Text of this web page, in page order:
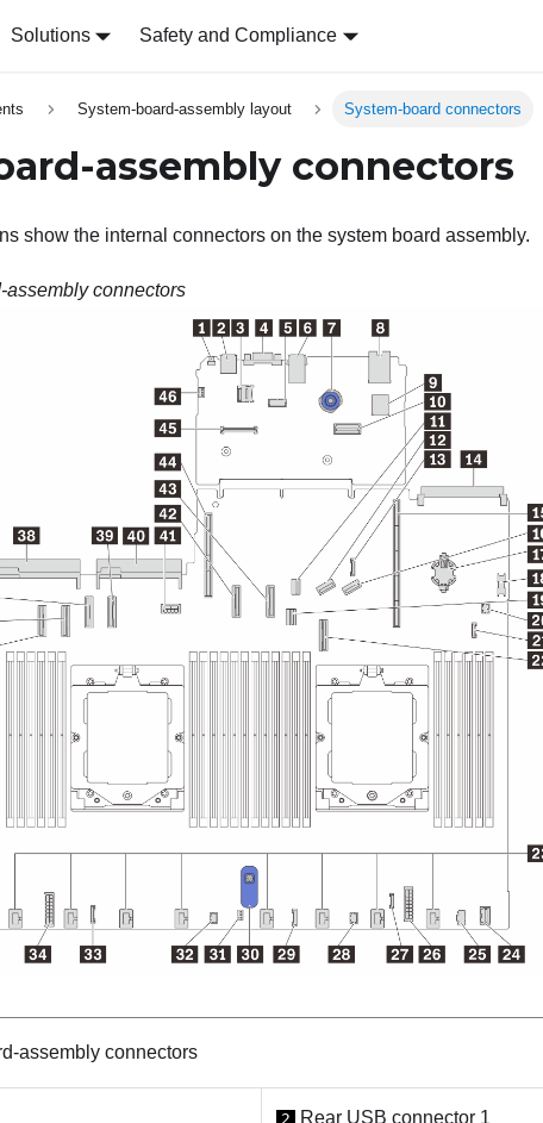
Solutions Safety and Compliance
System-board-assembly layout System-board connectors
assembly connectors
show the internal connectors on the system board assembly.
assembly connectors
assembly connectors
2 Rear USB connector 1